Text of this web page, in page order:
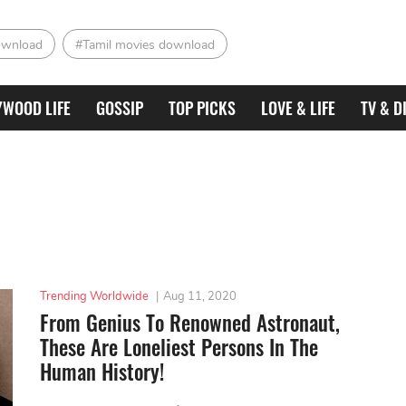
#Tamil movies download
LIFE GOSSIP TOP PICKS LOVE & LIFE TV &
Trending Worldwide | Aug 11, 2020
From Genius To Renowned Astronaut,
These Are Loneliest Persons In The
Human History!